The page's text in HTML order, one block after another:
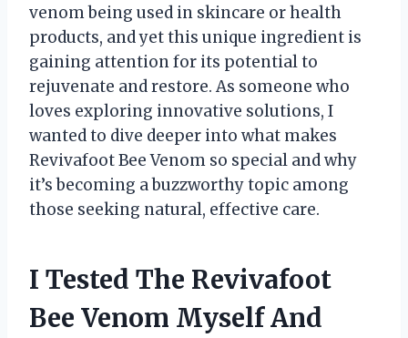
venom being used in skincare or health
products, and yet this unique ingredient is
gaining attention for its potential to
rejuvenate and restore. As someone who
loves exploring innovative solutions, I
wanted to dive deeper into what makes
Revivafoot Bee Venom so special and why
it’s becoming a buzzworthy topic among
those seeking natural, effective care.
I Tested The Revivafoot
Bee Venom Myself And